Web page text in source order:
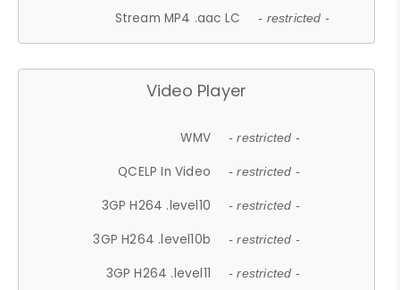
Stream MP4 .aac LC - restricted -
Video Player
WMV - restricted -
QCELP In Video - restricted -
3GP H264 .level10 - restricted -
3GP H264 .level10b - restricted -
3GP H264 .level11 - restricted -